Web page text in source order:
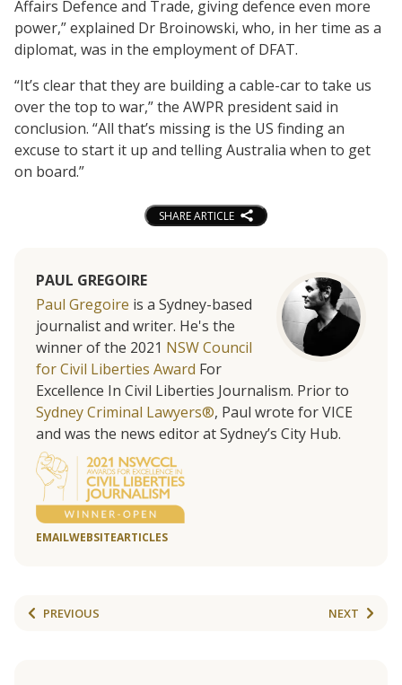
Affairs Defence and Trade, giving defence even more
power,” explained Dr Broinowski, who, in her time as a
diplomat, was in the employment of DFAT.
“It’s clear that they are building a cable-car to take us
over the top to war,” the AWPR president said in
conclusion. “All that’s missing is the US finding an
excuse to start it up and telling Australia when to get
on board.”
SHARE ARTICLE
PAUL GREGOIRE
Paul Gregoire is a Sydney-based
journalist and writer. He's the
winner of the 2021 NSW Council
for Civil Liberties Award For
Excellence In Civil Liberties Journalism. Prior to
Sydney Criminal Lawyers®, Paul wrote for VICE
and was the news editor at Sydney’s City Hub.
EMAILWEBSITEARTICLES
PREVIOUS NEXT